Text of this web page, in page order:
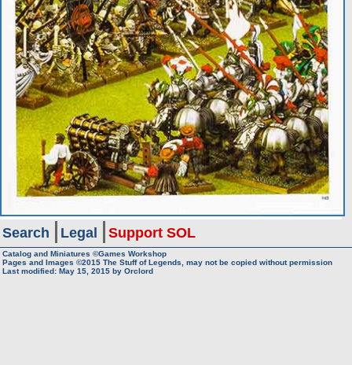
Search Legal Support SOL
Catalog and Miniatures ©Games Workshop
Pages and Images ©2015 The Stuff of Legends, may not be copied without permission
Last modified: May 15, 2015 by Orclord